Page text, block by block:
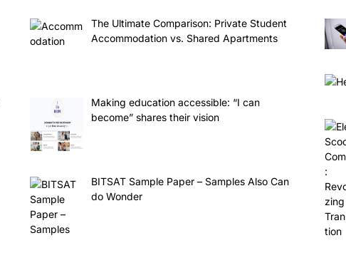
The Ultimate Comparison: Private Student
Accommodation vs. Shared Apartments
Making education accessible: “I can
become” shares their vision
BITSAT Sample Paper – Samples Also Can
do Wonder